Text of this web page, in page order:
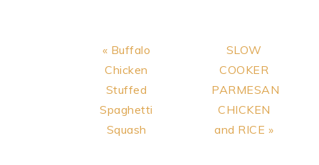
Previous
Post:
« Buffalo
Chicken
Stuffed
Spaghetti
Squash
Next
Post:
SLOW
COOKER
PARMESAN
CHICKEN
and RICE »